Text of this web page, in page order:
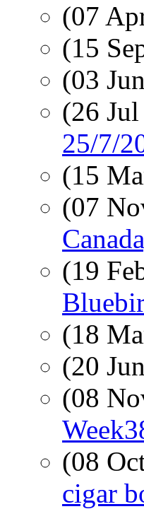
(07
(15
(03
(26
25/7/
(15
(07
(19
(18
(20
(08
(08
cigar